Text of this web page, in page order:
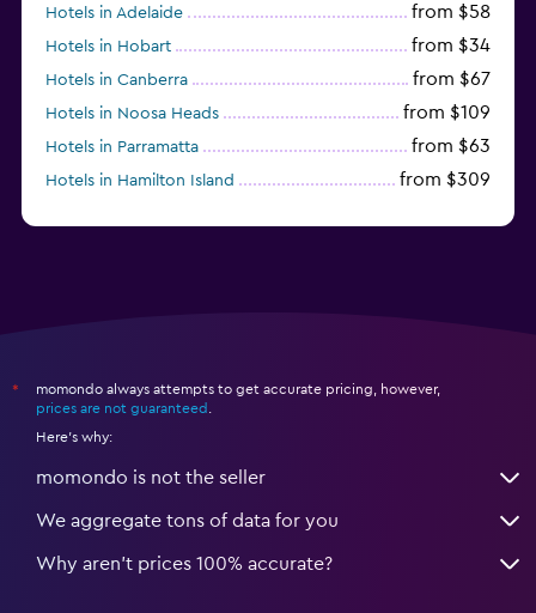
Hotels in Adelaide from $58
Hotels in Hobart from $34
Hotels in Canberra from $67
Hotels in Noosa Heads from $109
Hotels in Parramatta from $63
Hotels in Hamilton Island from $309
*
momondo always attempts to get accurate pricing, however,
prices are not guaranteed
Here's why:
momondo is not the seller
We aggregate tons of data for you
Why aren’t prices 100% accurate?